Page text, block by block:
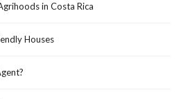
in Costa Rica
Houses